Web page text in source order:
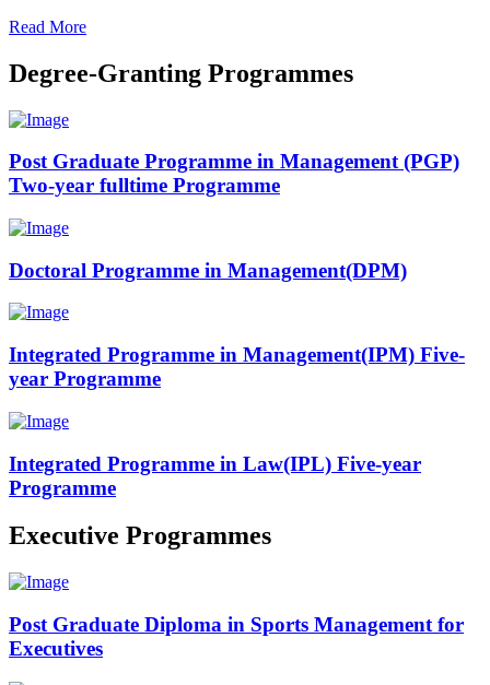
Read More
Degree-Granting Programmes
Post Graduate Programme in Management (PGP)
Two-year fulltime Programme
Doctoral Programme in Management(DPM)
Integrated Programme in Management(IPM) Five-
year Programme
Integrated Programme in Law(IPL) Five-year
Programme
Executive Programmes
Post Graduate Diploma in Sports Management for
Executives